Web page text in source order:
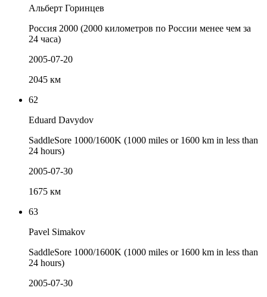
Альберт Горинцев
Россия 2000 (2000 километров по России менее чем за
24 часа)
2005-07-20
2045 км
62
Eduard Davydov
SaddleSore 1000/1600K (1000 miles or 1600 km in less than
24 hours)
2005-07-30
1675 км
63
Pavel Simakov
SaddleSore 1000/1600K (1000 miles or 1600 km in less than
24 hours)
2005-07-30